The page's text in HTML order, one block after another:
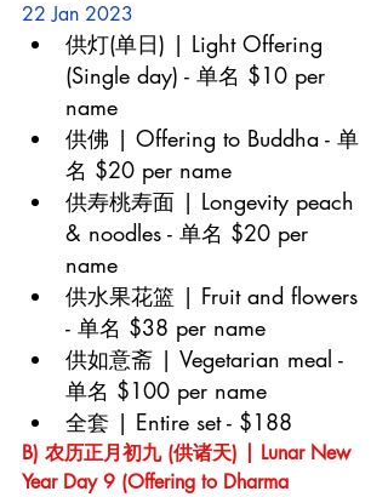
22 Jan 2023
供灯(单日) | Light Offering
(Single day) - 单名 $10 per
name
供佛 | Offering to Buddha - 单
名 $20 per name
供寿桃寿面 | Longevity peach
& noodles - 单名 $20 per
name
供水果花篮 | Fruit and flowers
- 单名 $38 per name
供如意斋 | Vegetarian meal -
单名 $100 per name
全套 | Entire set - $188
B) 农历正月初九 (供诸天) | Lunar New
Year Day 9 (Offering to Dharma